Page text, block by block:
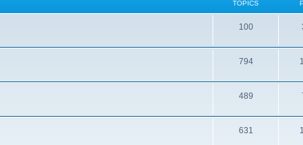
TOPICS
100
794
489
631